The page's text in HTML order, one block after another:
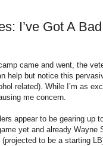
I’ve Got A
came and went, the
help but notice this
related). While I’m as
me concern.
appear to be gearing up
yet and already Wayne
to be a starting